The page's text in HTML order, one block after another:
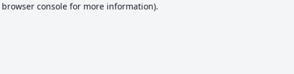
browser consolefor more information).